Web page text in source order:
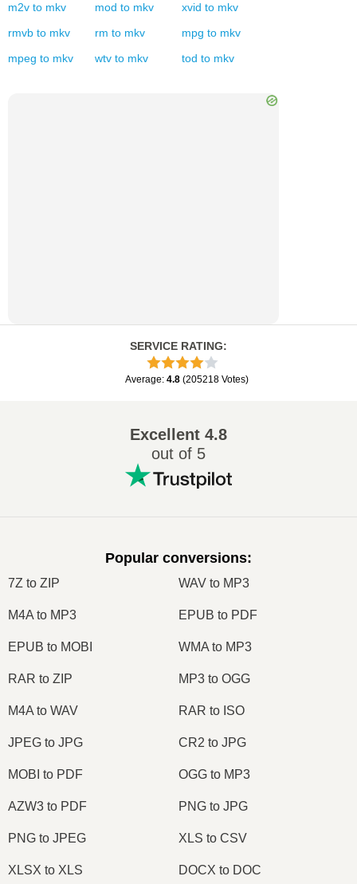
m2v to mkv mod to mkv xvid to mkv
rmvb to mkv rm to mkv mpg to mkv
mpeg to mkv wtv to mkv tod to mkv
SERVICE RATING:
Average: 4.8 (205218 Votes)
Excellent 4.8
out of 5
Popular conversions:
7Z to ZIP WAV to MP3
M4A to MP3 EPUB to PDF
EPUB to MOBI WMA to MP3
RAR to ZIP MP3 to OGG
M4A to WAV RAR to ISO
JPEG to JPG CR2 to JPG
MOBI to PDF OGG to MP3
AZW3 to PDF PNG to JPG
PNG to JPEG XLS to CSV
XLSX to XLS DOCX to DOC